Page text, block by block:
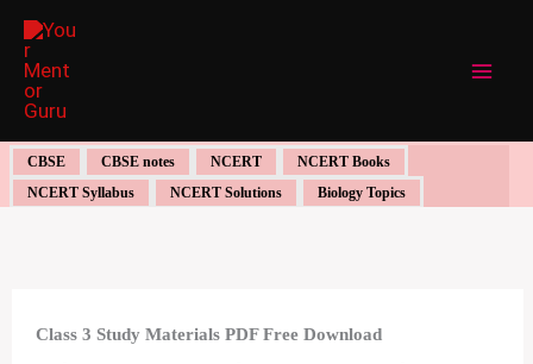
Skip
content
CBSE CBSE notes NCERT
NCERT Books
NCERT Syllabus
NCERT Solutions Biology Topics
Class 3 Study Materials PDF Free Download